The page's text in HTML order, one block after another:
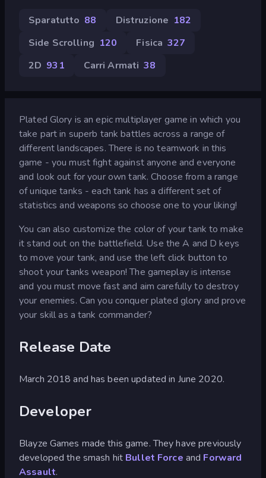
Sparatutto 88 Distruzione 182
Side Scrolling 120 Fisica 327
2D 931 Carri Armati 38
Plated Glory is an epic multiplayer game in which you
take part in superb tank battles across a range of
different landscapes. There is no teamwork in this
game - you must fight against anyone and everyone
and look out for your own tank. Choose from a range
of unique tanks - each tank has a different set of
statistics and weapons so choose one to your liking!
You can also customize the color of your tank to make
it stand out on the battlefield. Use the A and D keys
to move your tank, and use the left click button to
shoot your tanks weapon! The gameplay is intense
and you must move fast and aim carefully to destroy
your enemies. Can you conquer plated glory and prove
your skill as a tank commander?
Release Date
March 2018 and has been updated in June 2020.
Developer
Blayze Games made this game. They have previously
developed the smash hit Bullet Force and Forward
Assault.